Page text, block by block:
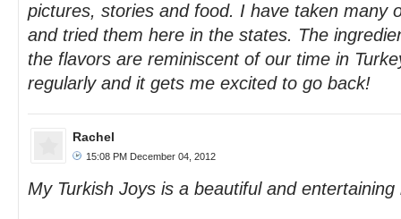
pictures, stories and food. I have taken many
and tried them here in the states. The
the flavors are reminiscent of our time in
regularly and it gets me excited to go back!
Rachel
15:08 PM December 04, 2012
My Turkish Joys is a beautiful and